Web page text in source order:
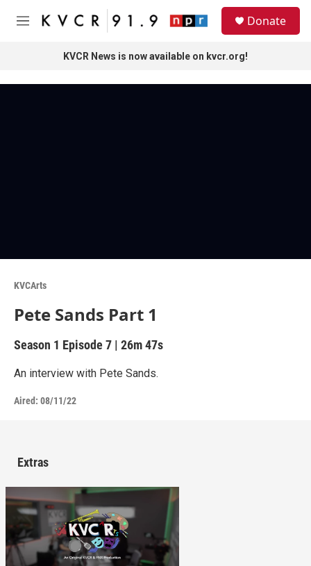
Skip to main content
M
Donate
KVCR News is now available on kvcr.org!
KVCArts
Pete Sands Part 1
Season 1 Episode 7 | 26m 47s
An interview with Pete Sands.
Aired: 08/11/22
Extras